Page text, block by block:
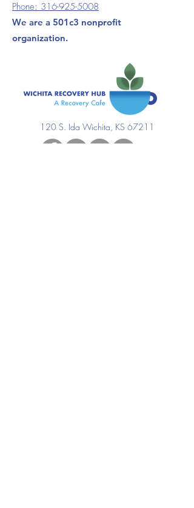
Phone: 316-925-5008
We are a 501c3 nonprofit
organization.
120 S. Ida Wichita, KS 67211